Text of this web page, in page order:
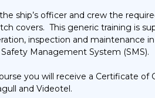
ship’s officer and crew the
covers. This generic training is
inspection and maintenance
Management System (SMS).
you will receive a Certificate of
and Videotel.